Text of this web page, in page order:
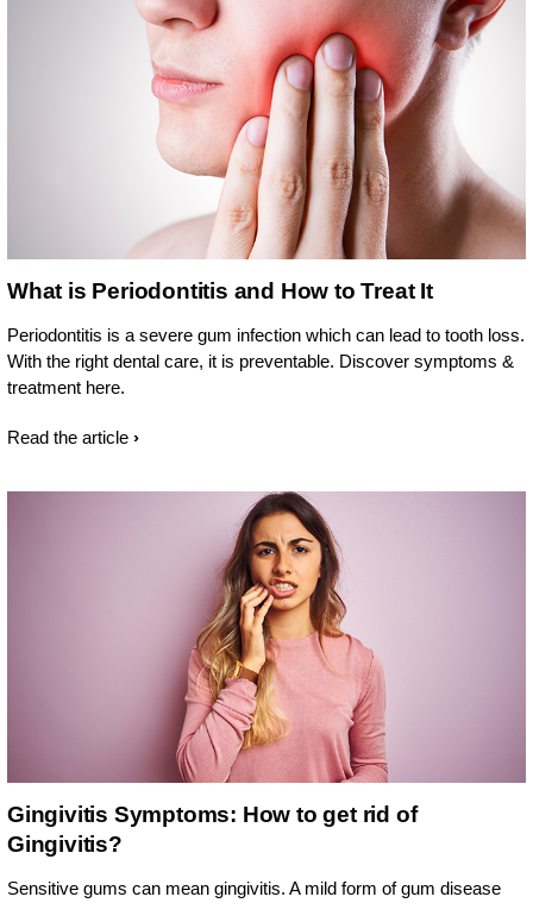
What is Periodontitis and How to Treat It
Periodontitis is a severe gum infection which can lead to tooth loss.
With the right dental care, it is preventable. Discover symptoms &
treatment here.
Read the article
Gingivitis Symptoms: How to get rid of
Gingivitis?
Sensitive gums can mean gingivitis. A mild form of gum disease